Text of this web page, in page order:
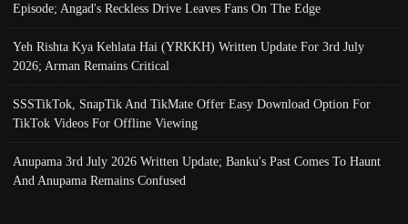
Episode; Angad's Reckless Drive Leaves Fans On The Edge
Yeh Rishta Kya Kehlata Hai (YRKKH) Written Update For 3rd July
2026; Arman Remains Critical
SSSTikTok, SnapTik And TikMate Offer Easy Download Option For
TikTok Videos For Offline Viewing
Anupama 3rd July 2026 Written Update; Banku's Past Comes To Haunt
And Anupama Remains Confused